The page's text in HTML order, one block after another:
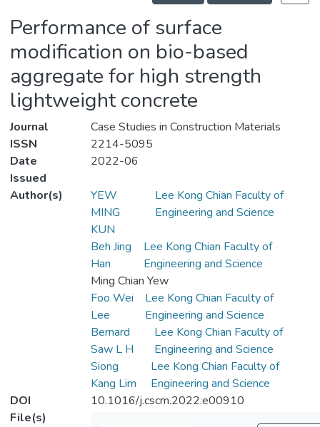
Performance of surface
modification on bio-based
aggregate for high strength
lightweight concrete
Journal
Case Studies in Construction Materials
ISSN
2214-5095
Date
Issued
2022-06
Author(s)
YEW
MING
KUN
Lee Kong Chian Faculty of
Engineering and Science
Beh Jing
Han
Lee Kong Chian Faculty of
Engineering and Science
Ming Chian Yew
Foo Wei
Lee
Lee Kong Chian Faculty of
Engineering and Science
Bernard
Saw L H
Lee Kong Chian Faculty of
Engineering and Science
Siong
Kang Lim
Lee Kong Chian Faculty of
Engineering and Science
DOI
10.1016/j.cscm.2022.e00910
File(s)